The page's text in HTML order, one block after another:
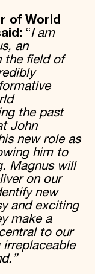
of World
“I am
an
the field of
the past
John
new role as
him to
Magnus will
on our
new
and exciting
make a
to our